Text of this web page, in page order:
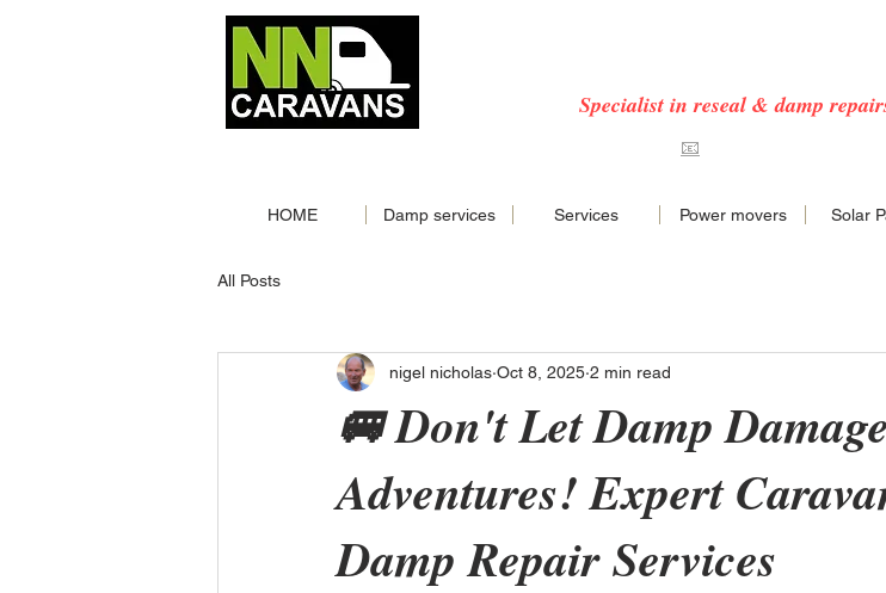
Specialist in reseal & damp
📧
HOME Damp services Services Power movers Solar
All Posts
🚐 Don't Let Damp
Adventures! Expert
Damp Repair Services
nigel nicholas Oct 8, 2025 2 min read